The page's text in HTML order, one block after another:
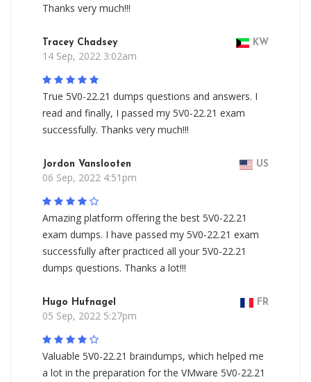
Thanks very much!!!
Tracey Chadsey KW
14 Sep, 2022 3:02am
True 5V0-22.21 dumps questions and answers. I
read and finally, I passed my 5V0-22.21 exam
successfully. Thanks very much!!!
Jordon Vanslooten US
06 Sep, 2022 4:51pm
Amazing platform offering the best 5V0-22.21
exam dumps. I have passed my 5V0-22.21 exam
successfully after practiced all your 5V0-22.21
dumps questions. Thanks a lot!!!
Hugo Hufnagel FR
05 Sep, 2022 5:27pm
Valuable 5V0-22.21 braindumps, which helped me
a lot in the preparation for the VMware 5V0-22.21